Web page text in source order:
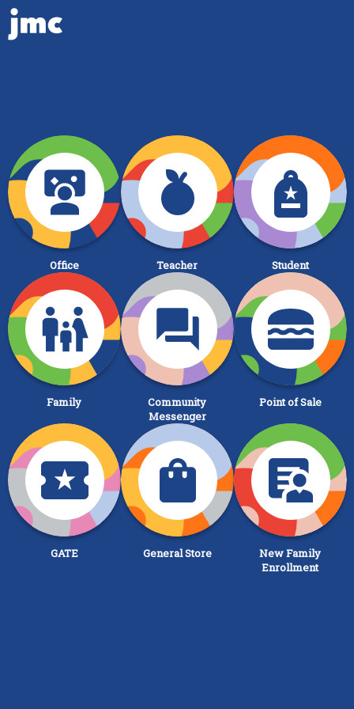
Office Teacher Student
Family
Community
Messenger
Point of Sale
GATE General Store
New Family
Enrollment